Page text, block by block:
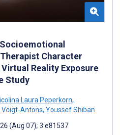
Character
Reality Exposure
Study
Laura Peperkorn,
Voigt-Antons, Youssef Shiban
(Aug 07); 3:e81537